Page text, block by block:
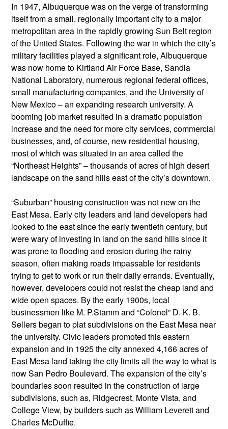
In 1947, Albuquerque was on the verge of transforming
itself from a small, regionally important city to a major
metropolitan area in the rapidly growing Sun Belt region
of the United States. Following the war in which the city’s
military facilities played a significant role, Albuquerque
was now home to Kirtland Air Force Base, Sandia
National Laboratory, numerous regional federal offices,
small manufacturing companies, and the University of
New Mexico – an expanding research university. A
booming job market resulted in a dramatic population
increase and the need for more city services, commercial
businesses, and, of course, new residential housing,
most of which was situated in an area called the
“Northeast Heights” – thousands of acres of high desert
landscape on the sand hills east of the city’s downtown.
“Suburban” housing construction was not new on the
East Mesa. Early city leaders and land developers had
looked to the east since the early twentieth century, but
were wary of investing in land on the sand hills since it
was prone to flooding and erosion during the rainy
season, often making roads impassable for residents
trying to get to work or run their daily errands. Eventually,
however, developers could not resist the cheap land and
wide open spaces. By the early 1900s, local
businessmen like M. P.Stamm and “Colonel” D. K. B.
Sellers began to plat subdivisions on the East Mesa near
the university. Civic leaders promoted this eastern
expansion and in 1925 the city annexed 4,166 acres of
East Mesa land taking the city limits all the way to what is
now San Pedro Boulevard. The expansion of the city’s
boundaries soon resulted in the construction of large
subdivisions, such as, Ridgecrest, Monte Vista, and
College View, by builders such as William Leverett and
Charles McDuffie.